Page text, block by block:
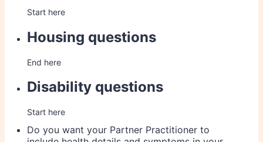
Start here
Housing questions
End here
Disability questions
Start here
Do you want your Partner Practitioner to